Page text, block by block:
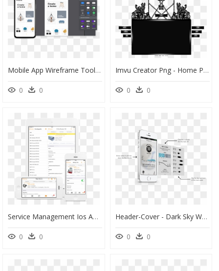
Mobile App Wireframe Tool - Mobile App Mockup, HD Png Download
0 0
Imvu Creator Png - Home Page Imvu Png, Transparent Png
0 0
Service Management Ios App, HD Png Download
0 0
Header-Cover - Dark Sky Weather App Ios, HD Png Download
0 0